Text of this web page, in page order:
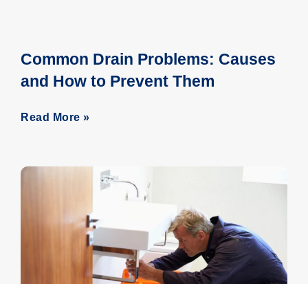
Common Drain Problems: Causes
and How to Prevent Them
Read More »